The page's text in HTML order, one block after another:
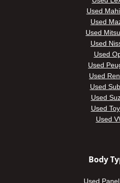
Used
Used
Used
Used
Used
Used
Used
Used
Used
Used
Used
Body
Used